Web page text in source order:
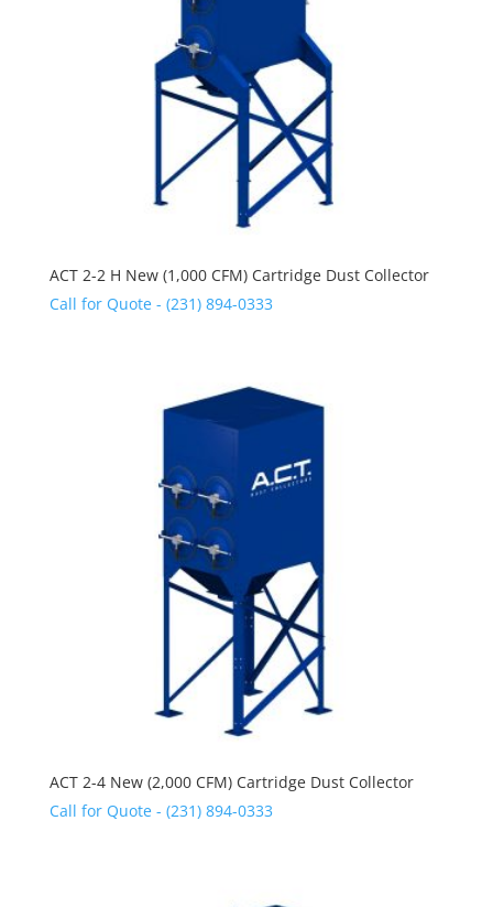
ACT 2-2 H New (1,000 CFM) Cartridge Dust Collector
Call for Quote - (231) 894-0333
ACT 2-4 New (2,000 CFM) Cartridge Dust Collector
Call for Quote - (231) 894-0333